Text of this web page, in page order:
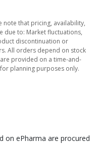
note that pricing, availability,
due to: Market fluctuations,
discontinuation or
All orders depend on stock
provided on a time-and-
planning purposes only.
on ePharma are procured